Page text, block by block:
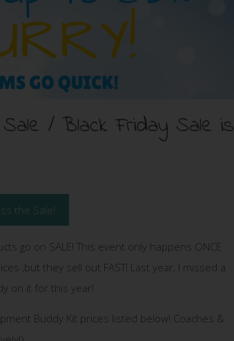
/ Black Friday Sale is
the Sale!
go on SALE! This event only happens ONCE
,but they sell out FAST! Last year, I missed a
on it for this year!
Buddy Kit prices listed below! Coaches &